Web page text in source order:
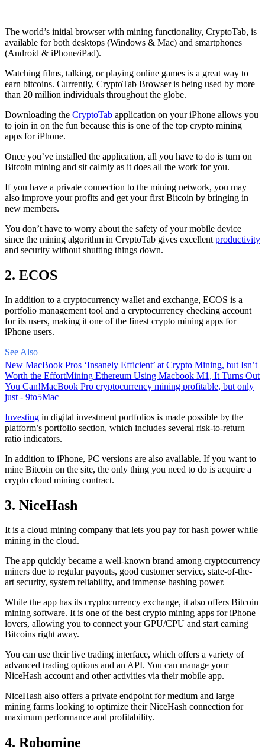
The world’s initial browserwith mining functionality, CryptoTab, is
available for both desktops (Windows & Mac) and smartphones
(Android & iPhone/iPad).
Watching films, talking, or playing online games is a great way to
earn bitcoins. Currently, CryptoTab Browser is being used by more
than 20 million individuals throughout the globe.
Downloading the CryptoTab application on your iPhone allows you
to join in on the fun because this is one of the top crypto mining
apps for iPhone.
Once you’ve installed the application, all you have to do is turn on
Bitcoin mining and sit calmly as it does all the work for you.
If you have a private connection to the mining network, you may
also improve your profits and get your first Bitcoin by bringing in
new members.
You don’t have to worry about the safety of your mobile device
since the mining algorithm in CryptoTab gives excellent productivity
and security without shutting things down.
2. ECOS
In addition to a cryptocurrency wallet and exchange, ECOS is a
portfolio management tool and a cryptocurrency checking account
for its users, making it one of the finest crypto mining apps for
iPhone users.
See Also
New MacBook Pros ‘Insanely Efficient’ at Crypto Mining, but Isn’t
Worth the EffortMining Ethereum Using Macbook M1, It Turns Out
You Can!MacBook Pro cryptocurrency mining profitable, but only
just - 9to5Mac
Investing in digital investment portfolios is made possible by the
platform’s portfolio section, which includes several risk-to-return
ratio indicators.
In addition to iPhone, PC versions are also available. If you want to
mine Bitcoin on the site, the only thing you need to do is acquire a
crypto cloud mining contract.
3. NiceHash
It is a cloud mining company that lets you pay for hash power while
mining in the cloud.
The app quickly became a well-known brand among cryptocurrency
miners due to regular payouts, good customer service, state-of-the-
art security, system reliability, and immense hashing power.
While the app has its cryptocurrency exchange, it also offers Bitcoin
mining software. It is one of the best crypto mining apps for iPhone
lovers, allowing you to connect your GPU/CPU and start earning
Bitcoins right away.
You can use their live trading interface, which offers a variety of
advanced trading options and an API. You can manage your
NiceHash account and other activities via their mobile app.
NiceHash also offers a private endpoint for medium and large
mining farms looking to optimize their NiceHash connection for
maximum performance and profitability.
4. Robomine